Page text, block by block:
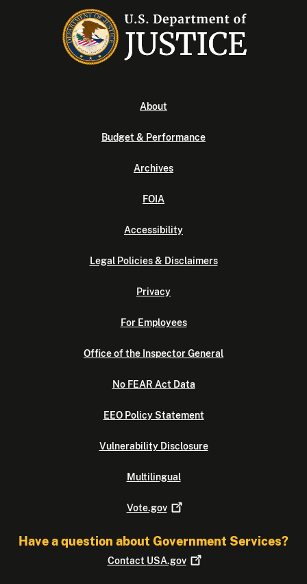
About
Budget & Performance
Archives
FOIA
Accessibility
Legal Policies & Disclaimers
Privacy
For Employees
Office of the Inspector General
No FEAR Act Data
EEO Policy Statement
Vulnerability Disclosure
Multilingual
Vote.gov
Have a question about Government Services?
Contact USA.gov